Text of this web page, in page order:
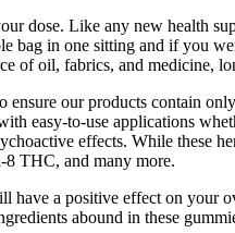
dose. Like any new health
in one sitting and if you
of oil, fabrics, and medicine,
our products contain
easy-to-use applications
effects. While these
8 THC, and many more.
a positive effect on your
abound in these